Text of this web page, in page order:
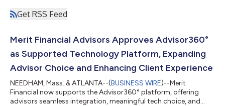
Get RSS Feed
Merit Financial Advisors Approves Advisor360°
as Supported Technology Platform, Expanding
Advisor Choice and Enhancing Client Experience
NEEDHAM, Mass. & ATLANTA--(BUSINESS WIRE)--Merit
Financial now supports the Advisor360° platform, offering
advisors seamless integration, meaningful tech choice, and